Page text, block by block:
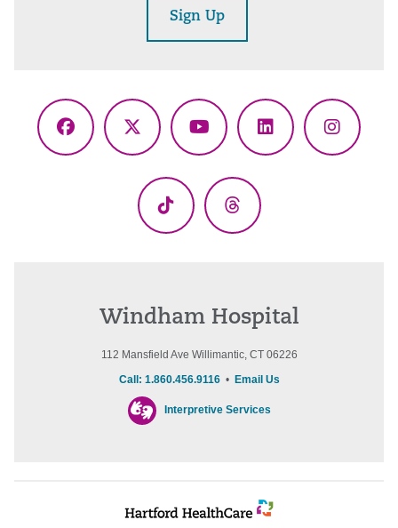
Sign Up
Facebook
X
YouTubeLinkedIn
TikTok Threads
Windham Hospital
112 Mansfield Ave Willimantic, CT 06226
Call: 1.860.456.9116• Email Us
Interpretive Services